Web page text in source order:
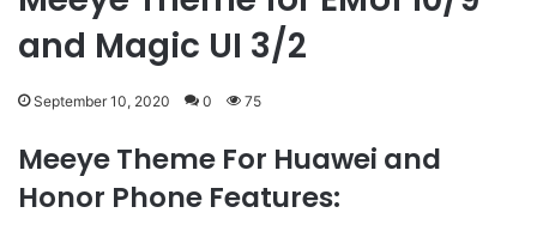
and Magic UI 3/2
September 10, 2020 0 75
Meeye Theme For Huawei and
Honor Phone Features: